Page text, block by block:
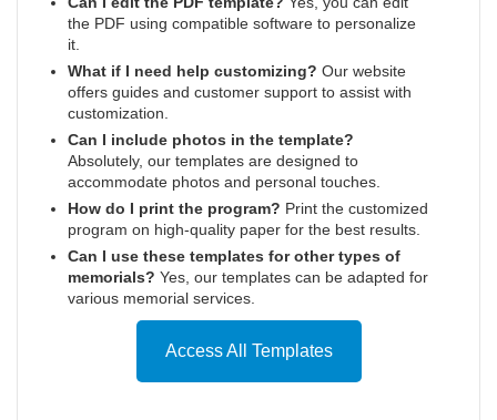
the PDF using compatible software to personalize
it.
What if I need help customizing? Our website
offers guides and customer support to assist with
customization.
Can I include photos in the template?
Absolutely, our templates are designed to
accommodate photos and personal touches.
How do I print the program? Print the customized
program on high-quality paper for the best results.
Can I use these templates for other types of
memorials? Yes, our templates can be adapted for
various memorial services.
Access All Templates